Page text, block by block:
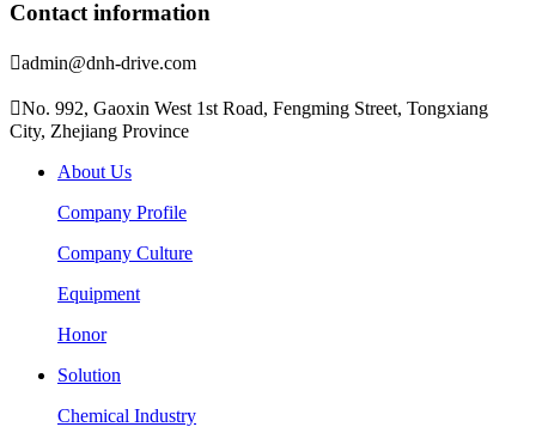
Contact information
admin@dnh-drive.com
No. 992, Gaoxin West 1st Road, Fengming Street, Tongxiang
City, Zhejiang Province
About Us
Company Profile
Company Culture
Equipment
Honor
Solution
Chemical Industry